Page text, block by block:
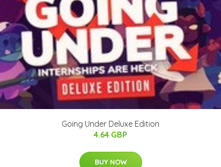
Going Under Deluxe Edition
4.64 GBP
BUY NOW